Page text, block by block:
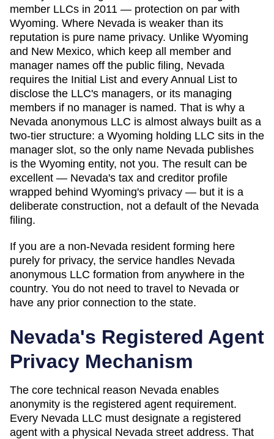
member LLCs in 2011 — protection on par with
Wyoming. Where Nevada is weaker than its
reputation is pure name privacy. Unlike Wyoming
and New Mexico, which keep all member and
manager names off the public filing, Nevada
requires the Initial List and every Annual List to
disclose the LLC's managers, or its managing
members if no manager is named. That is why a
Nevada anonymous LLC is almost always built as a
two-tier structure: a Wyoming holding LLC sits in the
manager slot, so the only name Nevada publishes
is the Wyoming entity, not you. The result can be
excellent — Nevada's tax and creditor profile
wrapped behind Wyoming's privacy — but it is a
deliberate construction, not a default of the Nevada
filing.
If you are a non-Nevada resident forming here
purely for privacy, the service handles Nevada
anonymous LLC formation from anywhere in the
country. You do not need to travel to Nevada or
have any prior connection to the state.
Nevada's Registered Agent
Privacy Mechanism
The core technical reason Nevada enables
anonymity is the registered agent requirement.
Every Nevada LLC must designate a registered
agent with a physical Nevada street address. That